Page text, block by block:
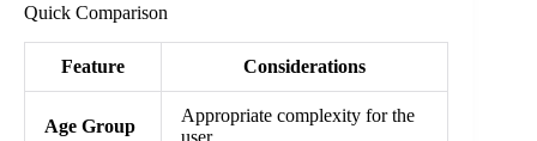
Quick Comparison
Feature Considerations
Age Group
Appropriate complexity for the
user